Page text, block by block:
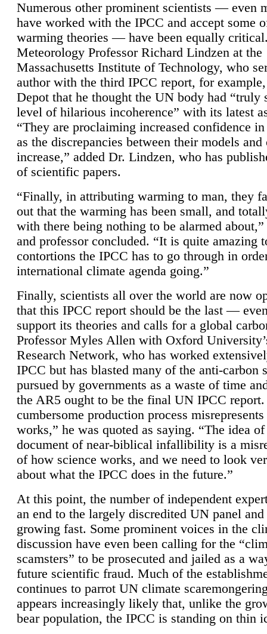
Numerous other prominent scientists — even
have worked with the IPCC and accept some
warming theories — have been equally
Meteorology Professor Richard Lindzen at the
Massachusetts Institute of Technology, who
author with the third IPCC report, for
Depot that he thought the UN body had “truly
level of hilarious incoherence” with its latest
“They are proclaiming increased confidence
as the discrepancies between their models and
increase,” added Dr. Lindzen, who has
of scientific papers.
“Finally, in attributing warming to man, they
out that the warming has been small, and
with there being nothing to be alarmed
and professor concluded. “It is quite amazing
contortions the IPCC has to go through in
international climate agenda going.”
Finally, scientists all over the world are now
that this IPCC report should be the last —
support its theories and calls for a global
Professor Myles Allen with Oxford
Research Network, who has worked
IPCC but has blasted many of the anti-carbon
pursued by governments as a waste of time
the AR5 ought to be the final UN IPCC report.
cumbersome production process
works,” he was quoted as saying. “The idea
document of near-biblical infallibility is a
of how science works, and we need to look
about what the IPCC does in the future.”
At this point, the number of independent
an end to the largely discredited UN panel
growing fast. Some prominent voices in the
discussion have even been calling for the
scamsters” to be prosecuted and jailed as a
future scientific fraud. Much of the
continues to parrot UN climate
appears increasingly likely that, unlike the
bear population, the IPCC is standing on thin